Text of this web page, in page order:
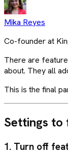
Mika Reyes
Co-founder at
There are
about. They all
This is the final
Settings to
1. Turn off